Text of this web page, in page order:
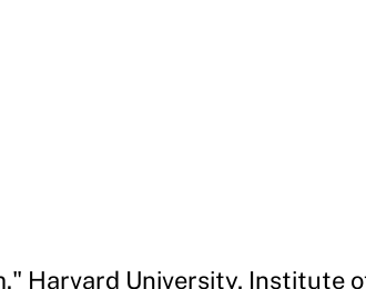
Harvard University, Institute